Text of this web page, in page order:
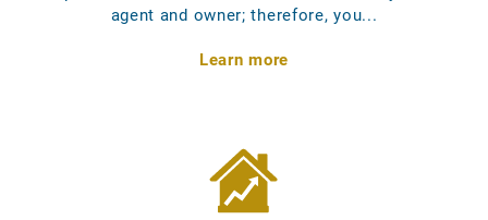
agent and owner; therefore, you...
Learn more